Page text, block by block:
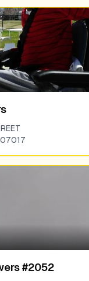
07017
#2052